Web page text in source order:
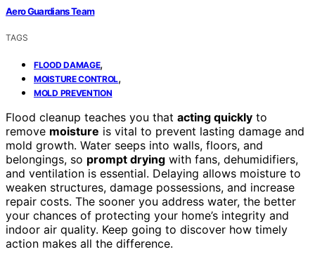
Aero Guardians Team
TAGS
FLOOD DAMAGE,
MOISTURE CONTROL,
MOLD PREVENTION
Flood cleanup teaches you that acting quickly to
remove moisture is vital to prevent lasting damage and
mold growth. Water seeps into walls, floors, and
belongings, so prompt drying with fans, dehumidifiers,
and ventilation is essential. Delaying allows moisture to
weaken structures, damage possessions, and increase
repair costs. The sooner you address water, the better
your chances of protecting your home’s integrity and
indoor air quality. Keep going to discover how timely
action makes all the difference.